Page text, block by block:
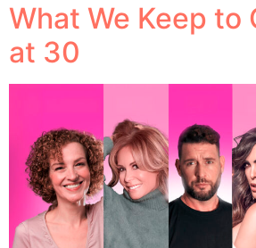
What We Keep to
at 30